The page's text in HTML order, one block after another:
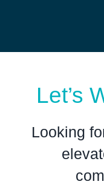
Let’s
Looking